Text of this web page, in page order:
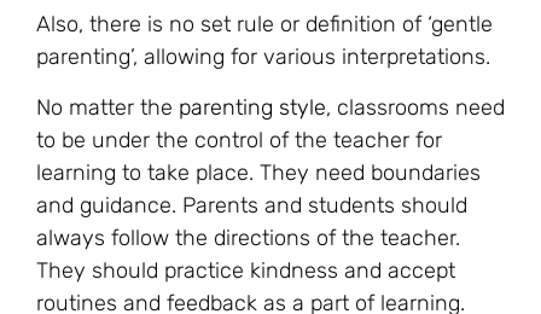
Also, there is no set rule or definition of ‘gentle
parenting’, allowing for various interpretations.
No matter the parenting style, classrooms need
to be under the control of the teacher for
learning to take place. They need boundaries
and guidance. Parents and students should
always follow the directions of the teacher.
They should practice kindness and accept
routines and feedback as a part of learning.